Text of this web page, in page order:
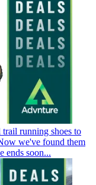
running shoes to
we've found them
ends soon...